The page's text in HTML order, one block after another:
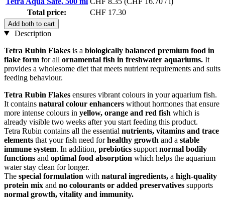
Total price:
CHF 17.30
Add both to cart
Description
Tetra Rubin Flakes is a biologically balanced premium food in
flake form for all ornamental fish in freshwater aquariums. It
provides a wholesome diet that meets nutrient requirements and suits
feeding behaviour.
Tetra Rubin Flakes ensures vibrant colours in your aquarium fish.
It contains natural colour enhancers without hormones that ensure
more intense colours in yellow, orange and red fish which is
already visible two weeks after you start feeding this product.
Tetra Rubin contains all the essential nutrients, vitamins and trace
elements that your fish need forhealthy growth and a stable
immune system. In addition, prebiotics support normal bodily
functions and optimal food absorption which helps the aquarium
water stay clean for longer.
The special formulation with natural ingredients, a high-quality
protein mix and no colourants or added preservatives supports
normal growth, vitality and immunity.